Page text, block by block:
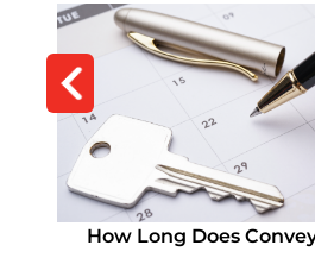
Remortgage
Remortgage
How Long Does
How Long Does